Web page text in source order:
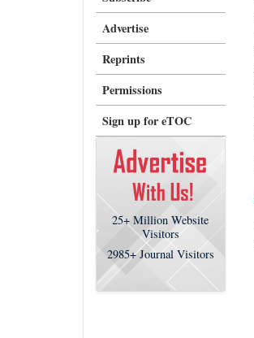
Advertise
Reprints
Permissions
Sign up for eTOC
25+ Million Website
Visitors
2985+Journal Visitors